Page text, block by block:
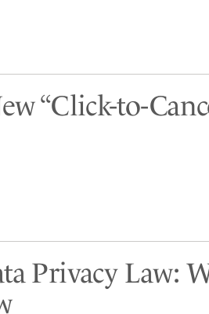
“Click-to-
Privacy Law: